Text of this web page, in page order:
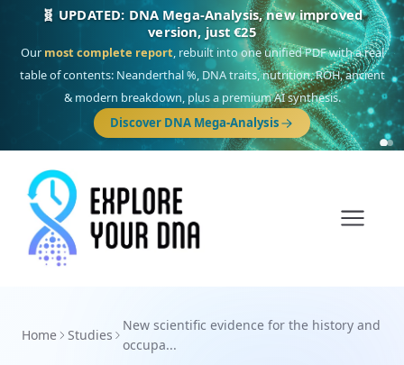
🧬 UPDATED: DNA Mega-Analysis, new improved
version, just €25
Our most complete report, rebuilt into one unified PDF with a real
table of contents: Neanderthal %, DNA traits, nutrition, ROH, ancient
& modern breakdown, plus a premium AI synthesis.
Discover DNA Mega-Analysis
Home Studies
New scientific evidence for the history and
occupa...